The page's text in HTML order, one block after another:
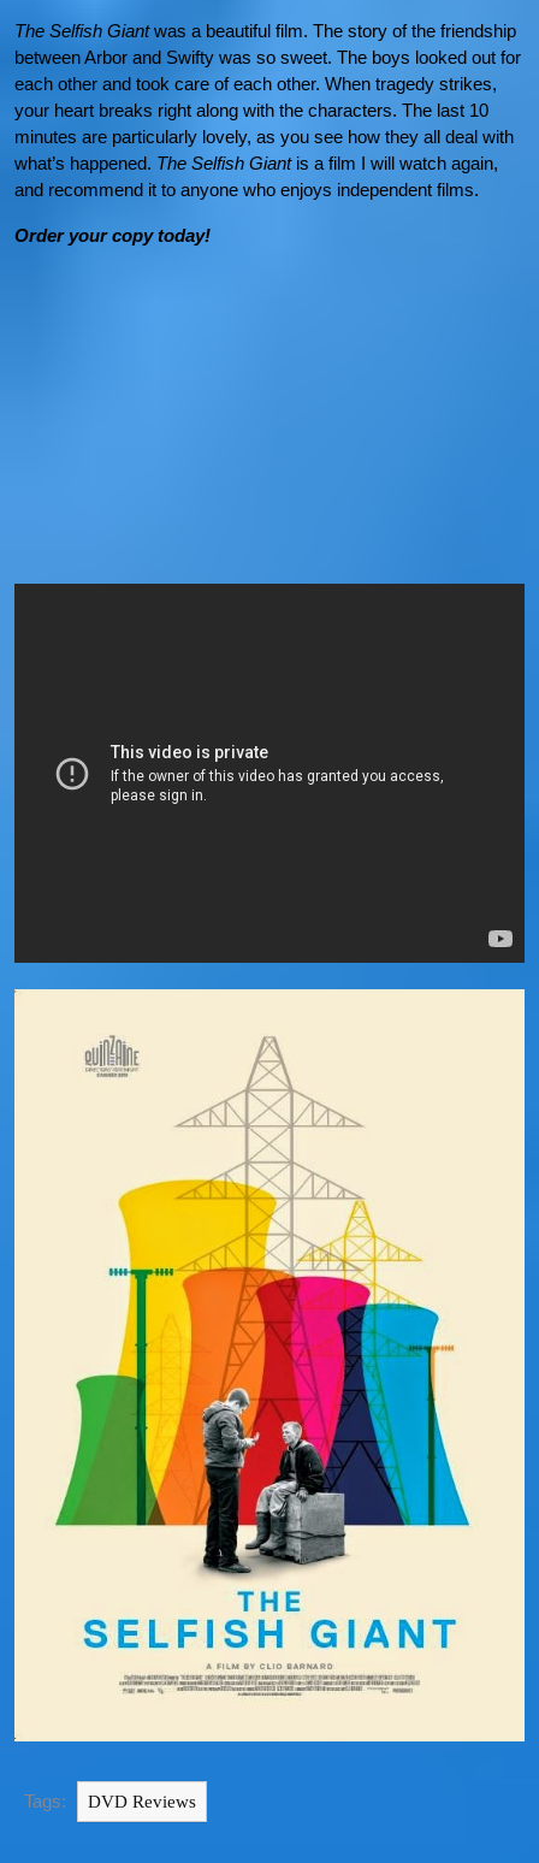
The Selfish Giantwas a beautiful film. The story of the friendship
between Arbor and Swifty was so sweet. The boys looked out for
each other and took care of each other. When tragedy strikes,
your heart breaks right along with the characters. The last 10
minutes are particularly lovely, as you see how they all deal with
what’s happened. The Selfish Giantis a film I will watch again,
and recommend it to anyone who enjoys independent films.
Order your copy today!
Tags: DVD Reviews